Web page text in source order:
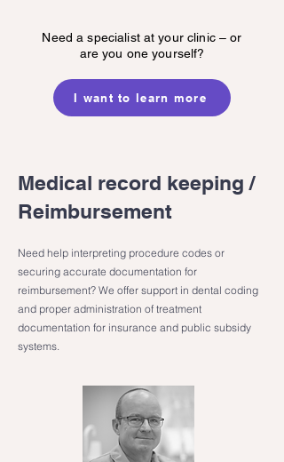
Need a specialist at your clinic – or
are you one yourself?
I want to learn more
Medical record keeping /
Reimbursement
Need help interpreting procedure codes or
securing accurate documentation for
reimbursement? We offer support in dental coding
and proper administration of treatment
documentation for insurance and public subsidy
systems.